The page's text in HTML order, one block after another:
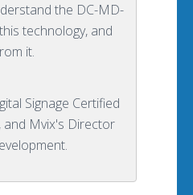
the DC-MD-
technology, and
it.
Signage Certified
and Mvix's Director